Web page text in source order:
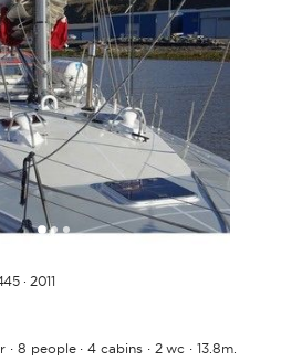
123
· 2011
·8 people·4 cabins· 2 wc · 13.8m.